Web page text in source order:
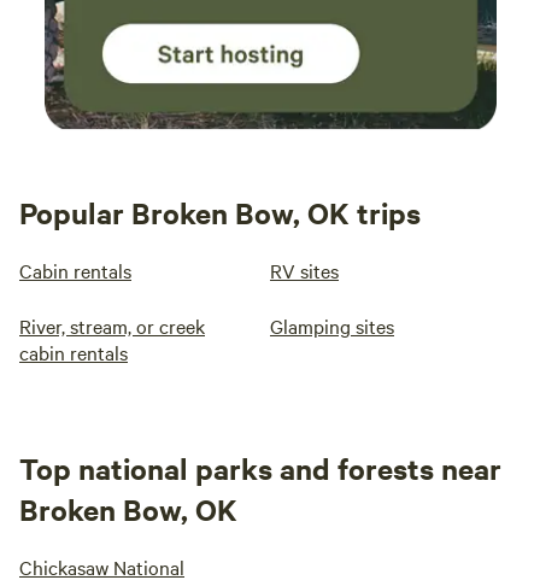
Popular Broken Bow, OK trips
Cabin rentals RV sites
River, stream, or creek
cabin rentals
Glamping sites
Top national parks and forests near
Broken Bow, OK
Chickasaw National